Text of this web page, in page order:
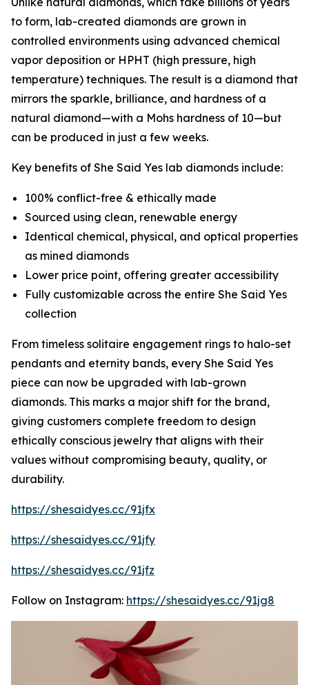
to form, lab-created diamonds are grown in
controlled environments using advanced chemical
vapor deposition or HPHT (high pressure, high
temperature) techniques. The result is a diamond that
mirrors the sparkle, brilliance, and hardness of a
natural diamond—with a Mohs hardness of 10—but
can be produced in just a few weeks.
Key benefits of She Said Yes lab diamonds include:
100% conflict-free & ethically made
Sourced using clean, renewable energy
Identical chemical, physical, and optical properties
as mined diamonds
Lower price point, offering greater accessibility
Fully customizable across the entire She Said Yes
collection
From timeless solitaire engagement rings to halo-set
pendants and eternity bands, every She Said Yes
piece can now be upgraded with lab-grown
diamonds. This marks a major shift for the brand,
giving customers complete freedom to design
ethically conscious jewelry that aligns with their
values without compromising beauty, quality, or
durability.
https://shesaidyes.cc/91jfx
https://shesaidyes.cc/91jfy
https://shesaidyes.cc/91jfz
Follow on Instagram: https://shesaidyes.cc/91jg8